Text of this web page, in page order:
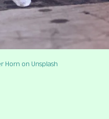
Horn on Unsplash